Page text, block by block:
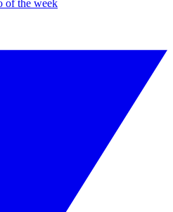
of the week